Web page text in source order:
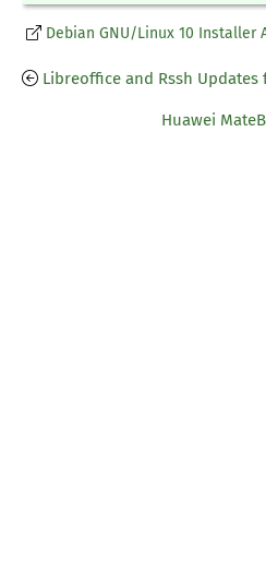
Debian GNU/Linux 10 Installer
Libreoffice and Rssh Updates
Huawei